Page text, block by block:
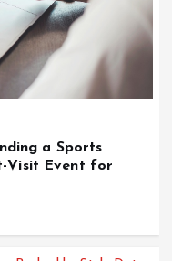
a Sports
Visit Event for